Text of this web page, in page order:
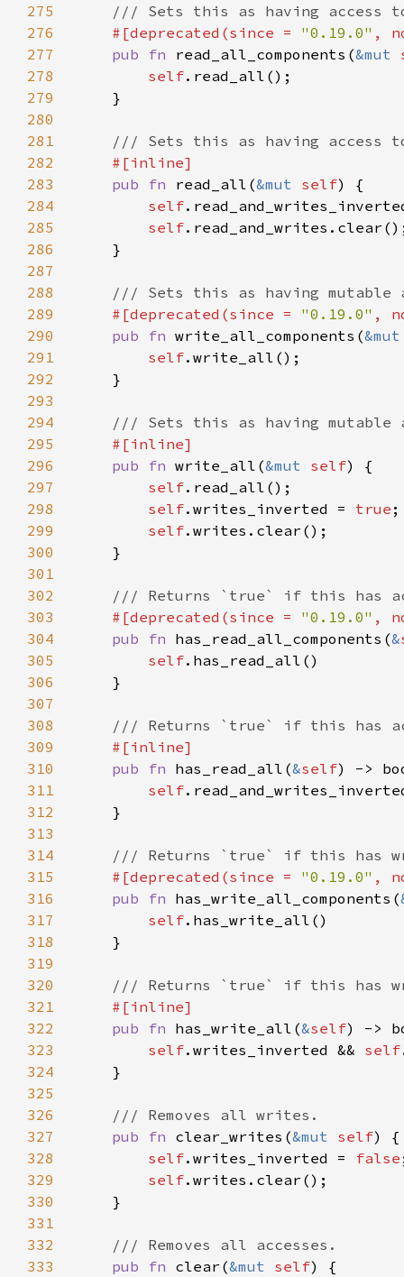
275
276
#[deprecated(since = "0.19.0" ,
277
pub fn read_all_components(&mut
278
self
279
280
281
282
283
pub fn read_all(&mut self
284
self
285
self
286
287
288
289
#[deprecated(since = "0.19.0" ,
290
pub fn write_all_components(
291
self
292
293
294
295
296
pub fn write_all(&mut self
297
self
298
self.writes_inverted = true
299
self
300
301
302
303
#[deprecated(since = "0.19.0" ,
304
pub fn has_read_all_components(&
305
self
306
307
308
309
310
pub fn has_read_all(&self
311
self
312
313
314
315
#[deprecated(since = "0.19.0" ,
316
pub fn has_write_all_components(
317
self
318
319
320
321
322
pub fn has_write_all(&self
323
self.writes_inverted && self
324
325
326
327
pub fn clear_writes(&mut self
328
self.writes_inverted = false
329
self
330
331
332
333
pub fn clear(&mut self